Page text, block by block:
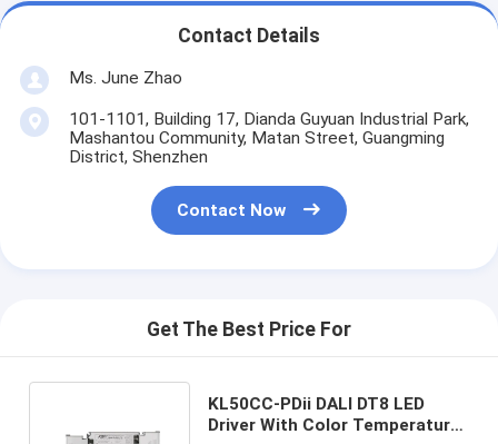
Contact Details
Ms. June Zhao
101-1101, Building 17, Dianda Guyuan Industrial Park,
Mashantou Community, Matan Street, Guangming
District, Shenzhen
Contact Now
Get The Best Price For
KL50CC-PDii DALI DT8 LED
Driver With Color Temperature